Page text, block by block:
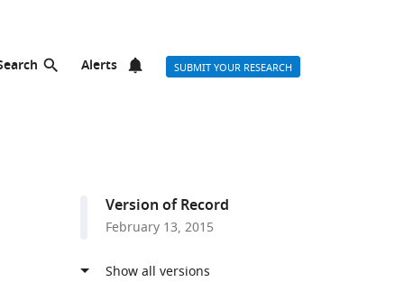
Alerts SUBMIT YOUR RESEARCH
Version of Record
February 13, 2015